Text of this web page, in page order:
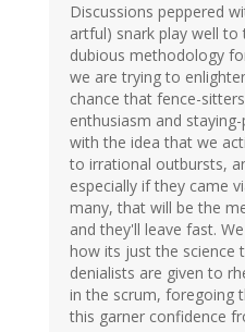
Discussions peppered
artful) snark play well
dubious methodology
we are trying to
chance that fence-
enthusiasm and
with the idea that we
to irrational outbursts,
especially if they came
many, that will be the
and they'll leave fast.
how its just the science
denialists are given to
in the scrum, foregoing
this garner confidence